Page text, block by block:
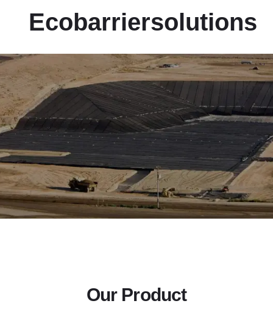
Ecobarriersolutions
Our Product